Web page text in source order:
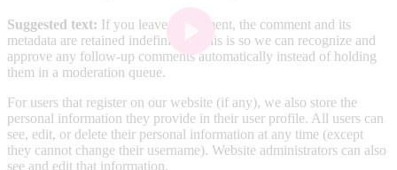
Suggested text: If you leave a comment, the comment and its
metadata are retained indefinitely. This is so we can recognize and
approve any follow-up comments automatically instead of holding
them in a moderation queue.
For users that register on our website (if any), we also store the
personal information they provide in their user profile. All users can
see, edit, or delete their personal information at any time (except
they cannot change their username). Website administrators can also
see and edit that information.